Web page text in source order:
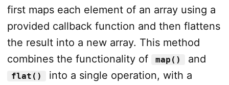
first maps each element of an array using a
provided callback function and then flattens
the result into a new array. This method
combines the functionality of
map() and
flat()
into a single operation, with a